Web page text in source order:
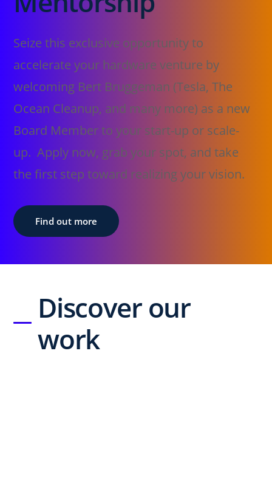
Seize this exclusive opportunity to
accelerate your hardware venture by
welcoming Bert Bruggeman (Tesla, The
Ocean Cleanup, and many more) as a new
Board Member to your start-up or scale-
up. Apply now, grab your spot, and take
the first step toward realizing your vision.
Find out more
Discover our
work